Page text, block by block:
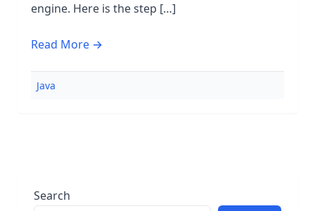
engine. Here is the step […]
Read More →
Java
Search